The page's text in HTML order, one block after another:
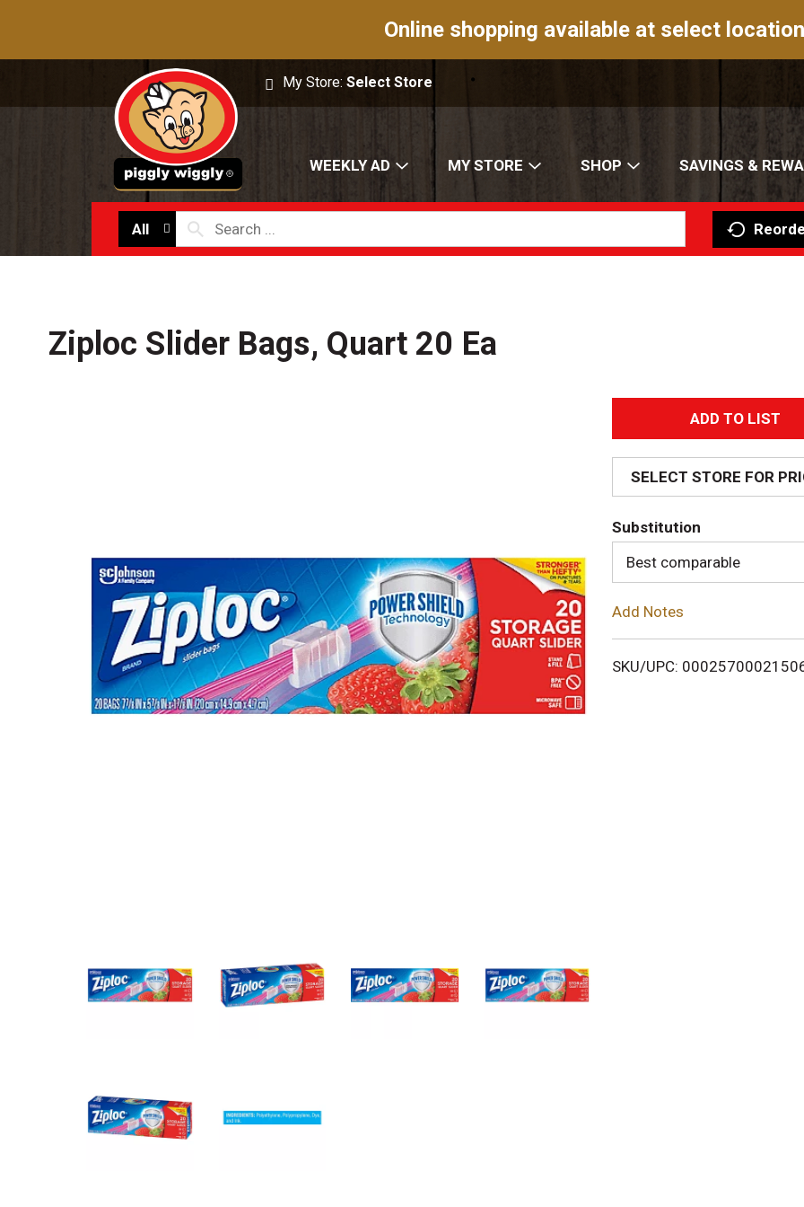
Online shopping available at select
My Store:Select Store
WEEKLY AD MY STORE SHOP SAVINGS &
All
Ziploc Slider Bags, Quart 20 Ea
A
d
d
T
o
i
SELECT STORE FOR
Substitution
Best comparable
Add Notes
SKU/UPC: